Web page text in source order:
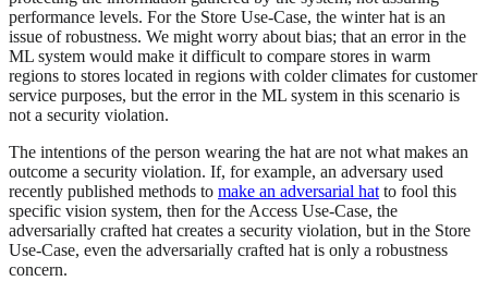
performance levels. For the Store Use-Case, the winter hat is an
issue of robustness. We might worry about bias; that an error in the
ML system would make it difficult to compare stores in warm
regions to stores located in regions with colder climates for customer
service purposes, but the error in the ML system in this scenario is
not a security violation.
The intentions of the person wearing the hat are not what makes an
outcome a security violation. If, for example, an adversary used
recently published methods to make an adversarial hat to fool this
specific vision system, then for the Access Use-Case, the
adversarially crafted hat creates a security violation, but in the Store
Use-Case, even the adversarially crafted hat is only a robustness
concern.